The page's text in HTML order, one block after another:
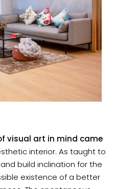
visual art in mind came
interior. As taught to
build inclination for the
existence of a better